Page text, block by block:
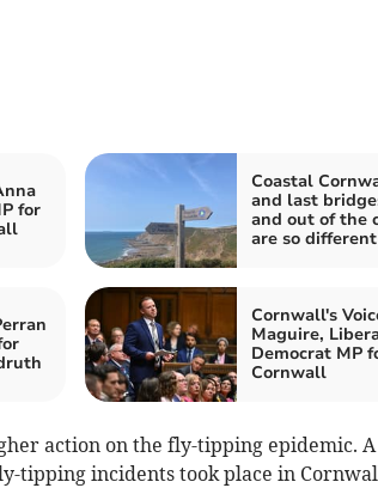
for
Coastal
and last
and out of the
are so different
Cornwall's
Maguire,
Democrat MP
Cornwall
action on the fly-tipping epidemic.
tipping incidents took place in